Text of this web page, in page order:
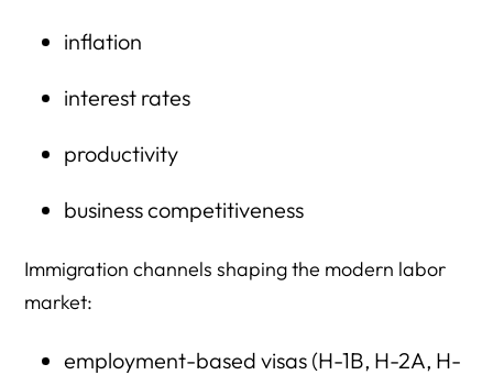
inflation
interest rates
productivity
business competitiveness
Immigration channels shaping the modern labor
market:
employment-based visas (H-1B, H-2A, H-